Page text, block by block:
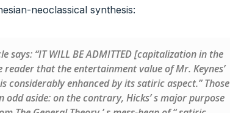
neoclassical synthesis:
says: “IT WILL BE ADMITTED [capitalization in the
that the entertainment value of Mr. Keynes’
considerably enhanced by its satiric aspect.” Those
aside: on the contrary, Hicks’ s major purpose